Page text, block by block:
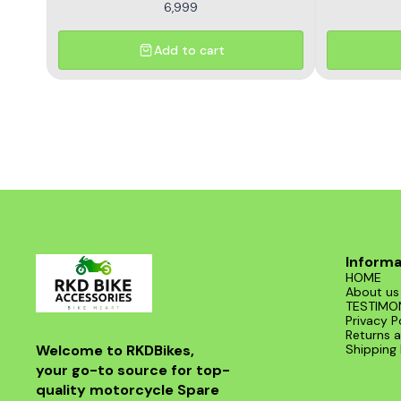
6,999
Add to cart
Welcome to RKDBikes,
your go-to source for top-
quality motorcycle Spare
HOME
About us
Privacy
Returns
Shipping